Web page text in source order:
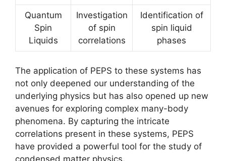
Quantum
Spin
Liquids
Investigation
of spin
correlations
Identification of
spin liquid
phases
The application of PEPS to these systems has
not only deepened our understanding of the
underlying physics but has also opened up new
avenues for exploring complex many-body
phenomena. By capturing the intricate
correlations present in these systems, PEPS
have provided a powerful tool for the study of
condensed matter physics.